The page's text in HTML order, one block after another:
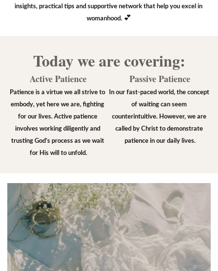
insights, practical tips and supportive network that help you excel in
womanhood. 💕
Today we are covering:
Active Patience
Patience is a virtue we all strive to
embody, yet here we are, fighting
for our lives. Active patience
involves working diligently and
trusting God’s process as we wait
for His will to unfold.
Passive Patience
In our fast-paced world, the concept
of waiting can seem
counterintuitive. However, we are
called by Christ to demonstrate
patience in our daily lives.